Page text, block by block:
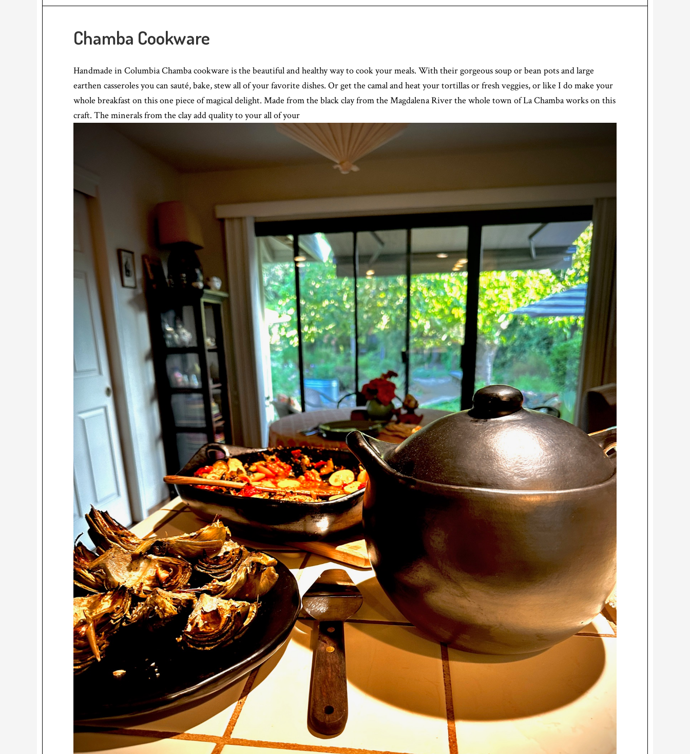
Chamba Cookware
Handmade in Columbia Chamba cookware is the beautiful and healthy way to cook your meals. With their gorgeous soup or bean pots and large
earthen casseroles you can sauté, bake, stew all of your favorite dishes. Or get the camal and heat your tortillas or fresh veggies, or like I do make your
whole breakfast on this one piece of magical delight. Made from the black clay from the Magdalena River the whole town of La Chamba works on this
craft. The minerals from the clay add quality to your all of your